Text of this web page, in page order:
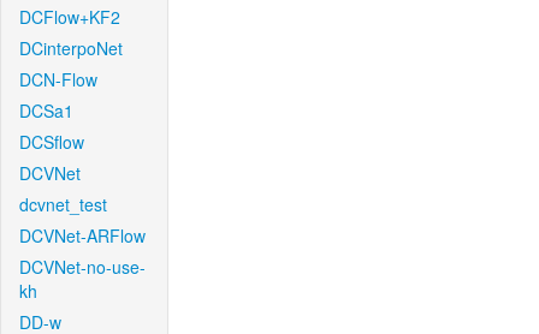
DCFlow+KF2
DCinterpoNet
DCN-Flow
DCSa1
DCSflow
DCVNet
dcvnet_test
DCVNet-ARFlow
DCVNet-no-use-
kh
DD-w